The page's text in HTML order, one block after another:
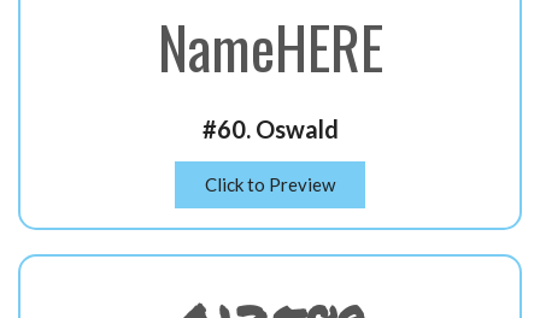
NameHERE
#60. Oswald
Click to Preview